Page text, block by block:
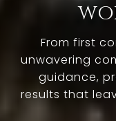
From first
unwavering
guidance,
results that